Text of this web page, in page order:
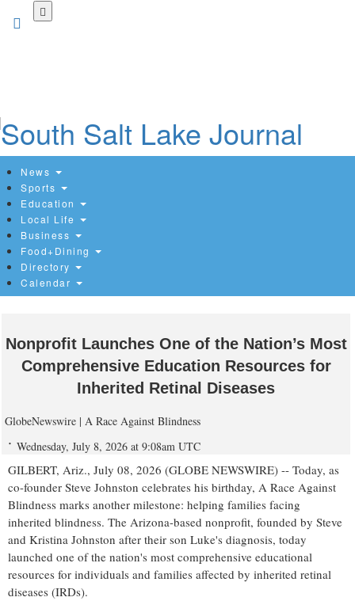
News
Sports
Education
Local Life
Business
Food+Dining
Directory
Calendar
Nonprofit Launches One of the Nation’s Most
Comprehensive Education Resources for
Inherited Retinal Diseases
GlobeNewswire | A Race Against Blindness
Wednesday, July 8, 2026 at 9:08am UTC
GILBERT, Ariz., July 08, 2026 (GLOBE NEWSWIRE) -- Today, as
co-founder Steve Johnston celebrates his birthday, A Race Against
Blindness marks another milestone: helping families facing
inherited blindness. The Arizona-based nonprofit, founded by Steve
and Kristina Johnston after their son Luke's diagnosis, today
launched one of the nation's most comprehensive educational
resources for individuals and families affected by inherited retinal
diseases (IRDs).